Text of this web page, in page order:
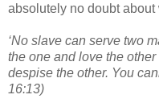
absolutely no doubt
‘No slave can serve two
the one and love the
despise the other. You
16:13)